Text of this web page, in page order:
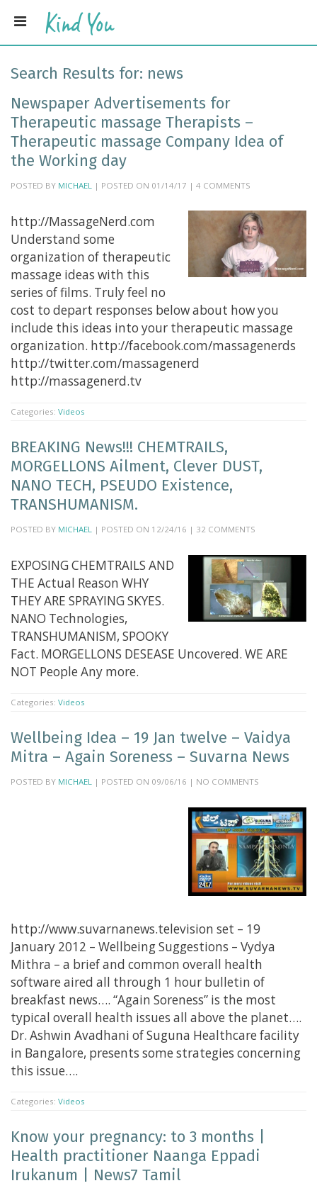
Search Results for: news
Newspaper Advertisements for
Therapeutic massage Therapists –
Therapeutic massage Company Idea of
the Working day
POSTED BY MICHAEL | POSTED ON 01/14/17 | 4 COMMENTS
http://MassageNerd.com
Understand some
organization of therapeutic
massage ideas with this
series of films. Truly feel no
cost to depart responses below about how you
include this ideas into your therapeutic massage
organization. http://facebook.com/massagenerds
http://twitter.com/massagenerd
http://massagenerd.tv
Categories: Videos
BREAKING News!!! CHEMTRAILS,
MORGELLONS Ailment, Clever DUST,
NANO TECH, PSEUDO Existence,
TRANSHUMANISM.
POSTED BY MICHAEL | POSTED ON 12/24/16 | 32 COMMENTS
EXPOSING CHEMTRAILS AND
THE Actual Reason WHY
THEY ARE SPRAYING SKYES.
NANO Technologies,
TRANSHUMANISM, SPOOKY
Fact. MORGELLONS DESEASE Uncovered. WE ARE
NOT People Any more.
Categories: Videos
Wellbeing Idea – 19 Jan twelve – Vaidya
Mitra – Again Soreness – Suvarna News
POSTED BY MICHAEL | POSTED ON 09/06/16 | NO COMMENTS
http://www.suvarnanews.television set – 19
January 2012 – Wellbeing Suggestions – Vydya
Mithra – a brief and common overall health
software aired all through 1 hour bulletin of
breakfast news…. “Again Soreness” is the most
typical overall health issues all above the planet….
Dr. Ashwin Avadhani of Suguna Healthcare facility
in Bangalore, presents some strategies concerning
this issue….
Categories: Videos
Know your pregnancy: to 3 months |
Health practitioner Naanga Eppadi
Irukanum | News7 Tamil